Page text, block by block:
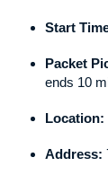
Start
Packet
ends 10
Location:
Address: